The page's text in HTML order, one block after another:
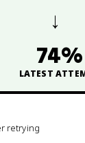
→
74%
LATEST
retrying